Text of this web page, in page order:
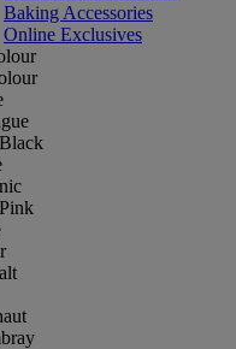
Baking Accessories
Online Exclusives